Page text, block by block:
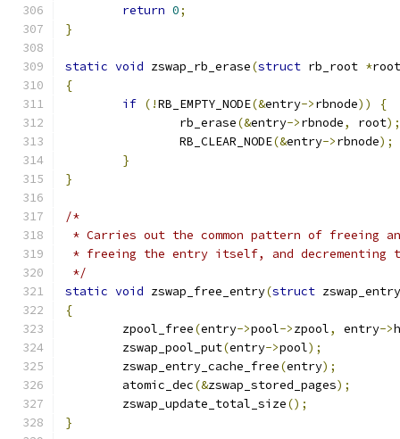
return 0;
}
static void zswap_rb_erase(struct rb_root *root
{
if (!RB_EMPTY_NODE(&entry->rbnode))
{
		rb_erase
(&entry->rbnode, root);
		RB_CLEAR_NODE
(&entry->rbnode);
}
}
/*
* Carries out the common pattern of freeing
* freeing the entry itself, and decrementing
*/
static void zswap_free_entry(struct
{
	zpool_free
(entry->pool->zpool, entry->
	zswap_pool_put
(entry->pool);
	zswap_entry_cache_free
(entry);
	atomic_dec
(&zswap_stored_pages);
	zswap_update_total_size
();
}